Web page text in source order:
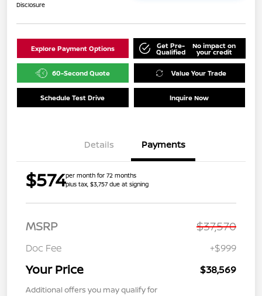
Disclosure
Explore Payment Options Get Pre-
Qualified
No impact on
your credit
60-Second Quote Value Your Trade
Schedule Test Drive Inquire Now
Details Payments
$574per month for 72 months
plus tax, $3,757 due at signing
MSRP $37,570
Doc Fee +$999
Your Price $38,569
Additional offers you may qualify for